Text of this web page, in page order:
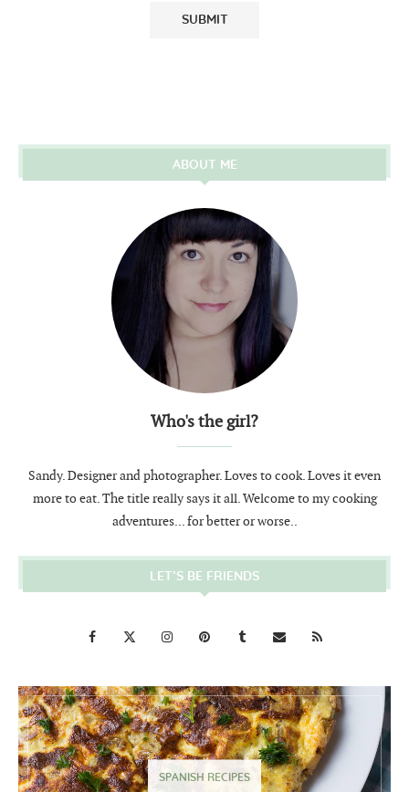
ABOUT ME
Who's the girl?
Sandy. Designer and photographer. Loves to cook. Loves it even
more to eat. The title really says it all. Welcome to my cooking
adventures... for better or worse..
LET’S BE FRIENDS
SPANISH RECIPES